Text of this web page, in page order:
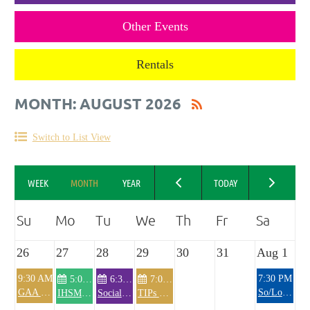
Other Events
Rentals
MONTH: AUGUST 2026
Switch to List View
26 27 28 29 30 31 Aug 1
9:30 AM
GAA Hurling All-Ireland Senior Championship- 9:30 EDT
5:00 PM
IHSM Knitting Club
6:30 PM
Social Hour/General Membership Meeting
7:00 PM
TIPs Training
7:30 PM
So/Lo band